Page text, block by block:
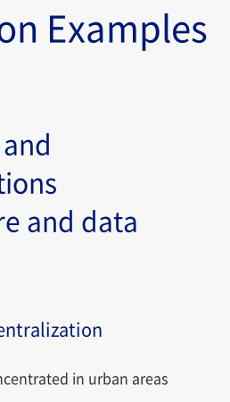
Examples
and data
in urban areas